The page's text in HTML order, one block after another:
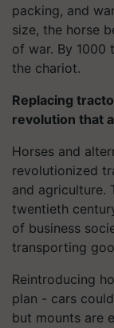
packing, and
size, the horse
of war. By 1000
the chariot.
Replacing
revolution that
Horses and
revolutionized
and agriculture.
twentieth
of business
transporting
Reintroducing
plan - cars
but mounts are